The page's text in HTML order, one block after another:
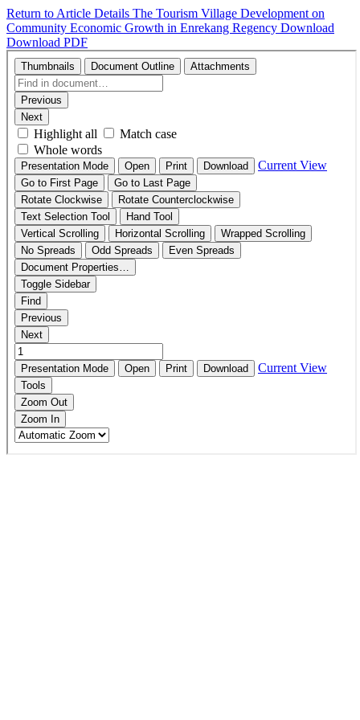
Return to Article Details The Tourism Village Development on
Community Economic Growth in Enrekang Regency Download
Download PDF